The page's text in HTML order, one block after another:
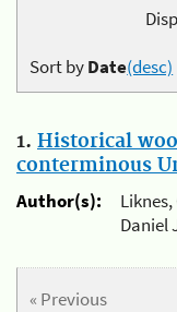
Sort byDate(desc)
1. Historical
conterminous
Author(s):
Daniel
« Previous